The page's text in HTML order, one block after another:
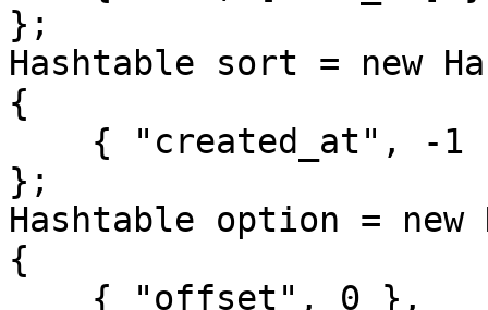
};
Hashtable sort = new
{
};
Hashtable option = new
{